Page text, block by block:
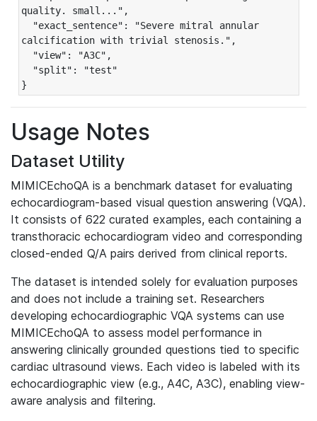
quality. small...",
calcification with trivial stenosis.",
}
Usage Notes
Dataset Utility
MIMICEchoQA is a benchmark dataset for evaluating
echocardiogram-based visual question answering (VQA).
It consists of 622 curated examples, each containing a
transthoracic echocardiogram video and corresponding
closed-ended Q/A pairs derived from clinical reports.
The dataset is intended solely for evaluation purposes
and does not include a training set. Researchers
developing echocardiographic VQA systems can use
MIMICEchoQA to assess model performance in
answering clinically grounded questions tied to specific
cardiac ultrasound views. Each video is labeled with its
echocardiographic view (e.g., A4C, A3C), enabling view-
aware analysis and filtering.